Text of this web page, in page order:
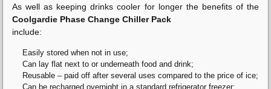
As well as keeping drinks cooler for longer the benefits of the
Coolgardie Phase Change Chiller Pack
include:
Easily stored when not in use;
Can lay flat next to or underneath food and drink;
Reusable – paid off after several uses compared to the price of ice;
Can be recharged overnight in a standard refrigerator freezer;